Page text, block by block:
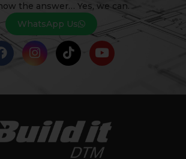
the answer… Yes, we can.
WhatsApp Us